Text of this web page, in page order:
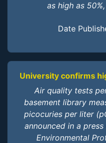
as high as
Date
University confirms
Air quality tests
basement library
picocuries per liter
announced in a press
Environmental